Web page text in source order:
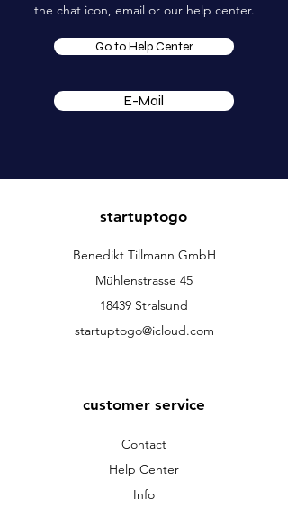
the chat icon, email or our help center.
Go to Help Center
E-Mail
startuptogo
Benedikt Tillmann GmbH
Mühlenstrasse 45
18439 Stralsund
startuptogo@icloud.com
customer service
Contact
Help Center
Info